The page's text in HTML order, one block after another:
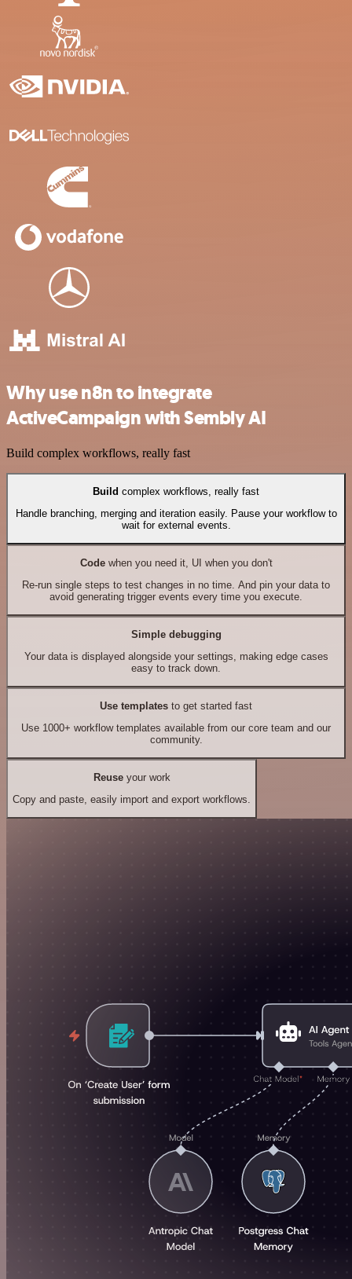
Why use n8n to integrate
ActiveCampaign with Sembly AI
Build complex workflows, really fast
Build complex workflows, really fast
Handle branching, merging and iteration easily. Pause your workflow to
wait for external events.
Codewhen you need it, UI when you don't
Re-run single steps to test changes in no time. And pin your data to
avoid generating trigger events every time you execute.
Simple debugging
Your data is displayed alongside your settings, making edge cases
easy to track down.
Use templates to get started fast
Use 1000+ workflow templates available from our core team and our
community.
Reuseyour work
Copy and paste, easily import and export workflows.